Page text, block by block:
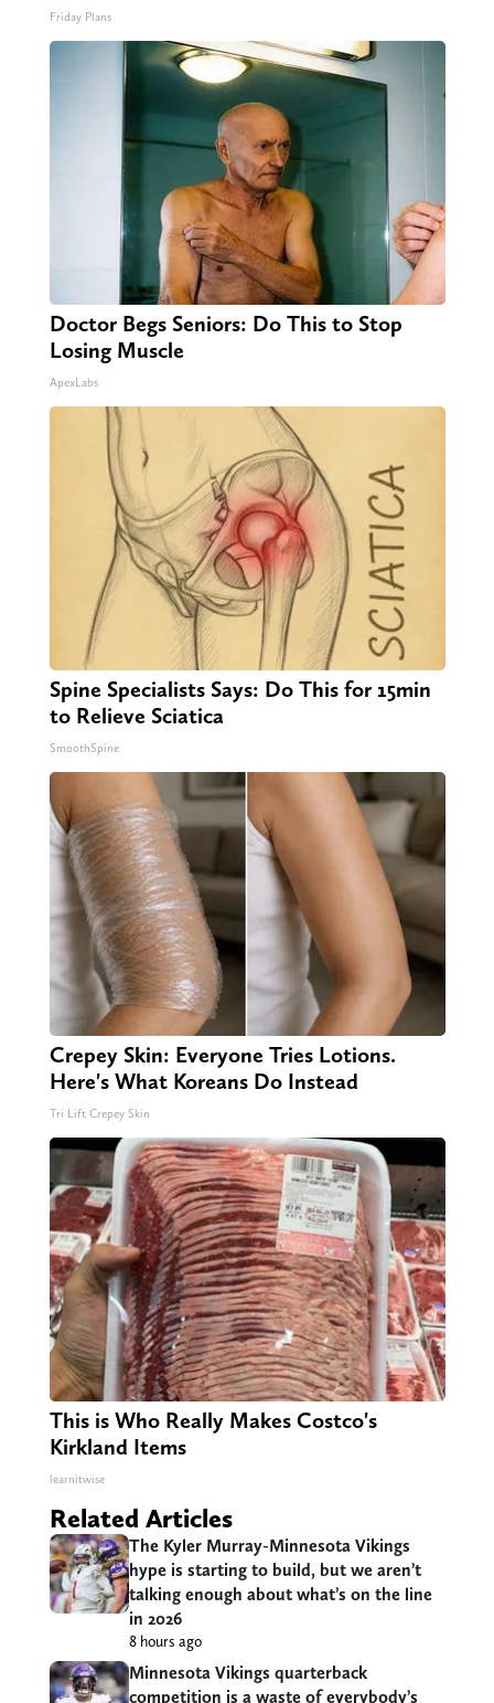
Friday Plans
Doctor Begs Seniors: Do This to Stop
Losing Muscle
ApexLabs
Spine Specialists Says: Do This for 15min
to Relieve Sciatica
SmoothSpine
Crepey Skin: Everyone Tries Lotions.
Here's What Koreans Do Instead
Tri Lift Crepey Skin
This is Who Really Makes Costco's
Kirkland Items
learnitwise
Related Articles
The Kyler Murray-Minnesota Vikings
hype is starting to build, but we aren’t
talking enough about what’s on the line
in 2026
8 hours ago
Minnesota Vikings quarterback
competition is a waste of everybody’s